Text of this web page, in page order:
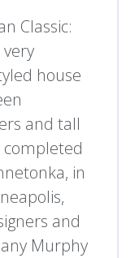
Classic:
house
and tall
in
and
Murphy